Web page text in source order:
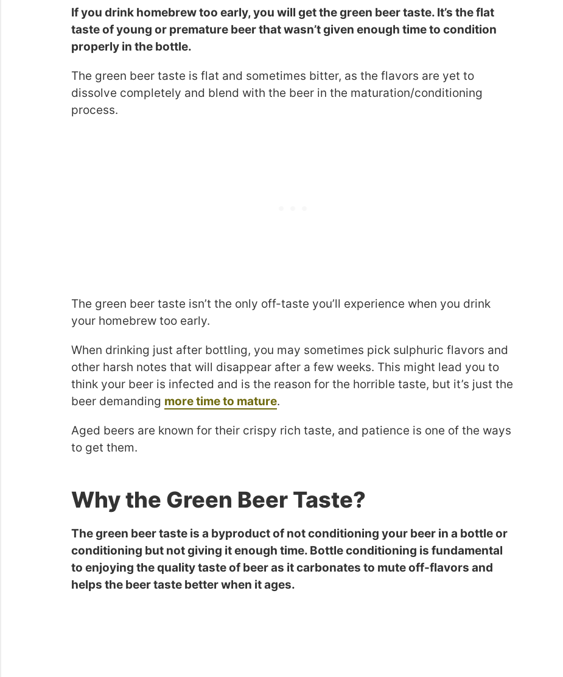
If you drink homebrew too early, you will get the green beer taste. It’s the flat
taste of young or premature beer that wasn’t given enough time to condition
properly in the bottle.
The green beer taste is flat and sometimes bitter, as the flavors are yet to
dissolve completely and blend with the beer in the maturation/conditioning
process.
The green beer taste isn’t the only off-taste you’ll experience when you drink
your homebrew too early.
When drinking just after bottling, you may sometimes pick sulphuric flavors and
other harsh notes that will disappear after a few weeks. This might lead you to
think your beer is infected and is the reason for the horrible taste, but it’s just the
beer demanding more time to mature.
Aged beers are known for their crispy rich taste, and patience is one of the ways
to get them.
Why the Green Beer Taste?
The green beer taste is a byproduct of not conditioning your beer in a bottle or
conditioning but not giving it enough time. Bottle conditioning is fundamental
to enjoying the quality taste of beer as it carbonates to mute off-flavors and
helps the beer taste better when it ages.